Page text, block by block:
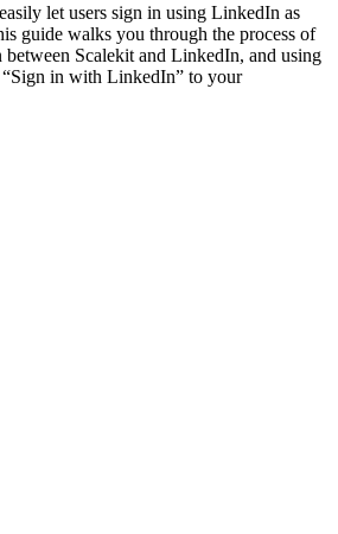
let users sign in using LinkedIn as
guide walks you through the process of
between Scalekit and LinkedIn, and using
in with LinkedIn” to your